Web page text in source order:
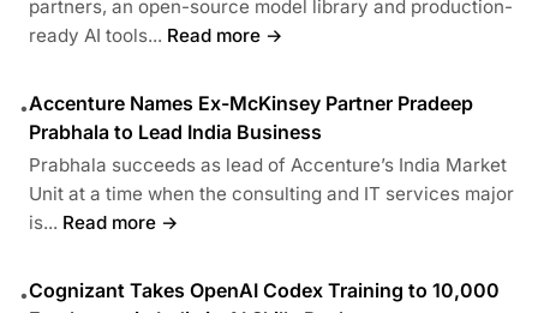
partners, an open-source model library and production-
ready AI tools... Read more →
•Accenture Names Ex-McKinsey Partner Pradeep
Prabhala to Lead India Business
Prabhala succeeds as lead of Accenture’s India Market
Unit at a time when the consulting and IT services major
is... Read more →
•Cognizant Takes OpenAI Codex Training to 10,000